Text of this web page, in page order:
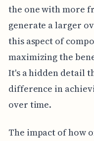
the one with more
generate a larger
this aspect of
maximizing the
It's a hidden detail
difference in
over time.
The impact of how